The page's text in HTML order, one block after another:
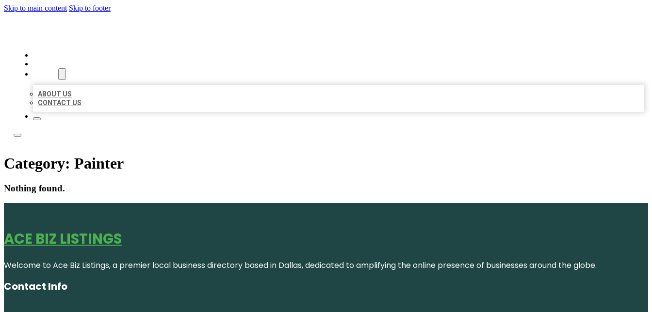
Skip to main content Skip to footer
ABOUT US
CONTACT US
Category: Painter
Nothing found.
ACE BIZ LISTINGS
Welcome to Ace Biz Listings, a premier local business directory based in Dallas, dedicated to amplifying the online presence of businesses around the globe.
Contact Info